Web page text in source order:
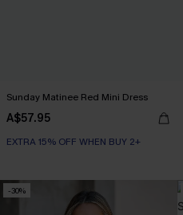
Sunday Matinee Red Mini Dress
A$57.95
EXTRA 15% OFF WHEN BUY 2+
-30%